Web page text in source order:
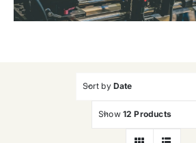
Sort by Date
Show 12 Products